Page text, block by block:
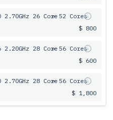
26 Core= 52 Cores
$ 800
28 Core= 56 Cores
$ 600
28 Core= 56 Cores
$ 1,800